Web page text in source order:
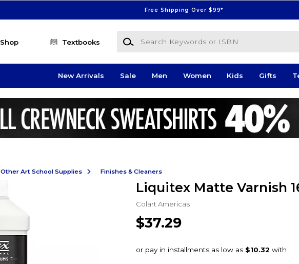
Free Shipping Over $99*
Shop Textbooks
Search Keywords or ISBN
New Arrivals Sale Men Women Kids Gifts
Other Art School Supplies Finishes & Cleaners
Liquitex Matte Varnish
Colart Americas
$37.29